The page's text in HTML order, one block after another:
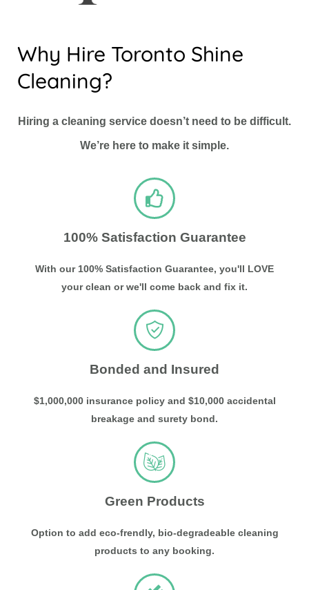
Why Hire Toronto Shine
Cleaning?
Hiring a cleaning service doesn’t need to be difficult.
We’re here to make it simple.
100% Satisfaction Guarantee
With our 100% Satisfaction Guarantee, you'll LOVE
your clean or we'll come back and fix it.
Bonded and Insured
$1,000,000 insurance policy and $10,000 accidental
breakage and surety bond.
Green Products
Option to add eco-frendly, bio-degradeable cleaning
products to any booking.